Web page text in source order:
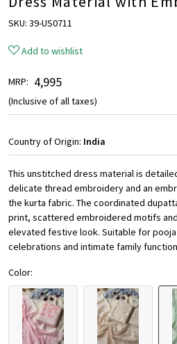
SKU: 39-US0711
Add to wishlist
MRP: ₹ 4,995
(Inclusive of all taxes)
Country of Origin: India
This unstitched dress material is
delicate thread embroidery and an
the kurta fabric. The coordinated
print, scattered embroidered motifs
elevated festive look. Suitable for
celebrations and intimate family
Color: